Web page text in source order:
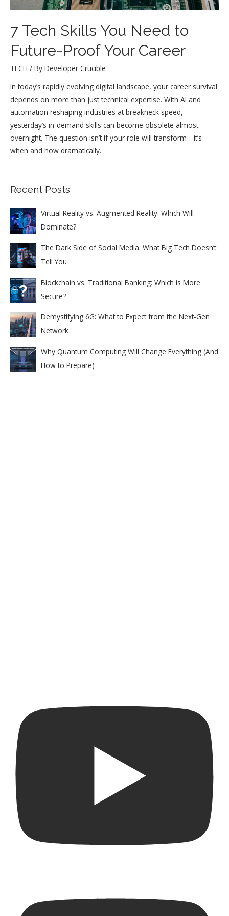
7 Tech Skills You Need to
Future-Proof Your Career
TECH / By Developer Crucible
In today’s rapidly evolving digital landscape, your career survival
depends on more than just technical expertise. With AI and
automation reshaping industries at breakneck speed,
yesterday’s in-demand skills can become obsolete almost
overnight. The question isn’t if your role will transform—it’s
when and how dramatically.
Recent Posts
Virtual Reality vs. Augmented Reality: Which Will
Dominate?
The Dark Side of Social Media: What Big Tech Doesn’t
Tell You
Blockchain vs. Traditional Banking: Which is More
Secure?
Demystifying 6G: What to Expect from the Next-Gen
Network
Why Quantum Computing Will Change Everything (And
How to Prepare)